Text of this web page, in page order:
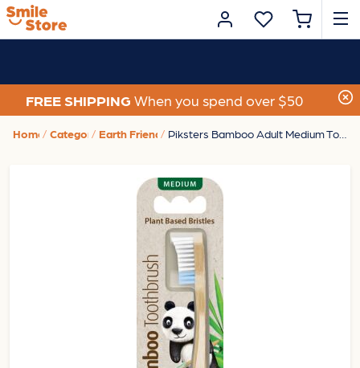
FREE SHIPPING When you spend over $50
Home Category Earth FriendlyPiksters Bamboo Adult Medium Toothbrush